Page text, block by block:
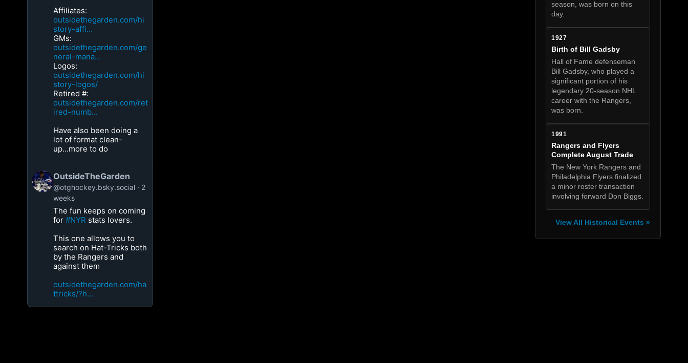
Affiliates:
outsidethegarden.com/hi
story-affi...
GMs:
outsidethegarden.com/ge
neral-mana...
Logos:
outsidethegarden.com/hi
story-logos/
Retired #:
outsidethegarden.com/ret
ired-numb...
Have also been doing a
lot of format clean-
up...more to do
OutsideTheGarden
@otghockey.bsky.social
2
weeks
The fun keeps on coming
for#NYR stats lovers.
This one allows you to
search on Hat-Tricks both
by the Rangers and
against them
outsidethegarden.com/ha
ttricks/?h...
season, was born on this
day.
1927
Birth of Bill Gadsby
Hall of Fame defenseman
Bill Gadsby, who played a
significant portion of his
legendary 20-season NHL
career with the Rangers,
was born.
1991
Rangers and Flyers
Complete August Trade
The New York Rangers and
Philadelphia Flyers finalized
a minor roster transaction
involving forward Don Biggs.
View All Historical Events »